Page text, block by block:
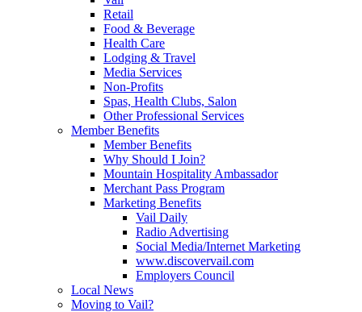
Retail
Food & Beverage
Health Care
Lodging & Travel
Media Services
Non-Profits
Spas, Health Clubs, Salon
Other Professional Services
Member Benefits
Member Benefits
Why Should I Join?
Mountain Hospitality Ambassador
Merchant Pass Program
Marketing Benefits
Vail Daily
Radio Advertising
Social Media/Internet Marketing
www.discovervail.com
Employers Council
Local News
Moving to Vail?